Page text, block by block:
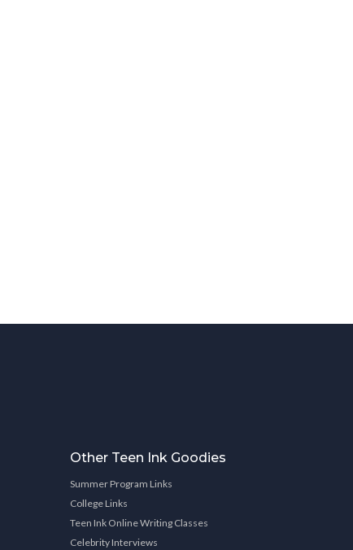
Other Teen Ink Goodies
Summer Program Links
College Links
Teen Ink Online Writing Classes
Celebrity Interviews